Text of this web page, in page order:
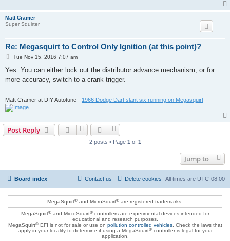
Matt Cramer
Super Squirter
Re: Megasquirt to Control Only Ignition (at this point)?
P
s
Tue Nov 15, 2016 7:07 am
Yes. You can either lock out the distributor advance mechanism, or for
more accuracy, switch to a crank trigger.
Matt Cramer at DIY Autotune - 1966 Dodge Dart slant six running on Megasquirt
Post Reply
2 posts • Page 1 of 1
Jump to
Board index All times are UTC-08:00
Delete cookies
Contact us
MegaSquirt® and MicroSquirt® are registered trademarks.
MegaSquirt®and MicroSquirt®controllers are experimental devices intended for
educational and research purposes.
MegaSquirt®EFI is not for sale or use on pollution controlled vehicles. Check the laws that
apply in your locality to determine if using a MegaSquirt®controller is legal for your
application.